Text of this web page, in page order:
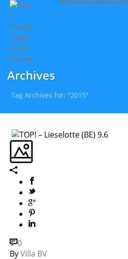
WelcomeApartments
Archives
Tag Archives for: "2015"
0
ByVilla BV